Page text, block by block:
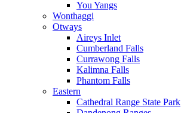
You Yangs
Wonthaggi
Otways
Aireys Inlet
Cumberland Falls
Currawong Falls
Kalimna Falls
Phantom Falls
Eastern
Cathedral Range State Park